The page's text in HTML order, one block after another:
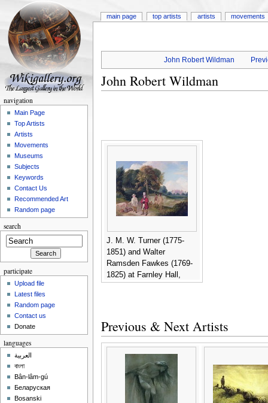
John Robert Wildman
John Robert Wildman
J. M. W. Turner (1775-
1851) and Walter
Ramsden Fawkes (1769-
1825) at Farnley Hall,
Previous & Next Artists
main page top artists artists movements
navigation
Main Page
Top Artists
Artists
Movements
Museums
Subjects
Keywords
Contact Us
Recommended Art
Random page
search
participate
Upload file
Latest files
Random page
Contact us
Donate
languages
العربية
বাংলা
Bân-lâm-gú
Беларуская
Bosanski